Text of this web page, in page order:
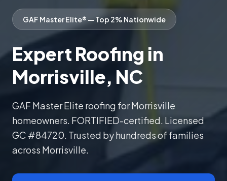
GAF Master Elite® — Top 2% Nationwide
Expert Roofing in
Morrisville, NC
GAF Master Elite roofing for Morrisville
homeowners. FORTIFIED-certified. Licensed
GC #84720. Trusted by hundreds of families
across Morrisville.